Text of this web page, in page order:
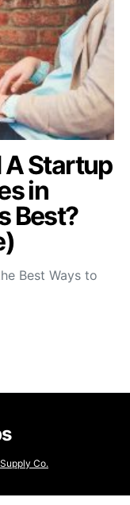
A Startup
in
Best?
Best Ways to
Co.